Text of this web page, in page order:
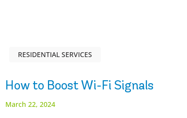
RESIDENTIAL SERVICES
How to Boost Wi-Fi Signals
March 22, 2024